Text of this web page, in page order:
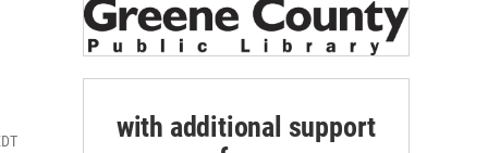
with additional support